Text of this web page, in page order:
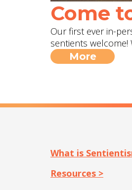
Come
Our first ever in-
sentients welcome!
More
What is
Resources >